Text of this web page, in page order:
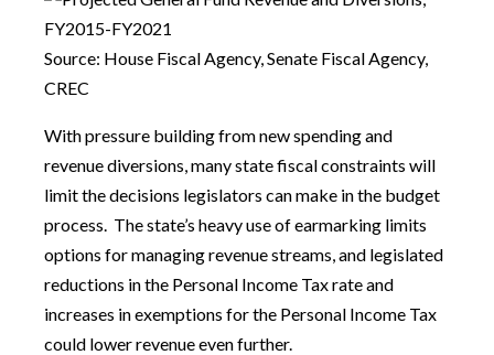
Source: House Fiscal Agency, Senate Fiscal Agency,
CREC
With pressure building from new spending and
revenue diversions, many state fiscal constraints will
limit the decisions legislators can make in the budget
process. The state’s heavy use of earmarking limits
options for managing revenue streams, and legislated
reductions in the Personal Income Tax rate and
increases in exemptions for the Personal Income Tax
could lower revenue even further.